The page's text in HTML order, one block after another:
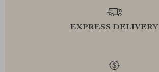
EXPRESS DELIVERY